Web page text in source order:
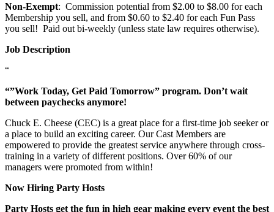
Non-Exempt: Commission potential from $2.00 to $8.00 for each
Membership you sell, and from $0.60 to $2.40 for each Fun Pass
you sell! Paid out bi-weekly (unless state law requires otherwise).
Job Description
“
“”Work Today, Get Paid Tomorrow” program. Don’t wait
between paychecks anymore!
Chuck E. Cheese (CEC) is a great place for a first-time job seeker or
a place to build an exciting career. Our Cast Members are
empowered to provide the greatest service anywhere through cross-
training in a variety of different positions. Over 60% of our
managers were promoted from within!
Now Hiring Party Hosts
Party Hosts get the fun in high gear making every event the best